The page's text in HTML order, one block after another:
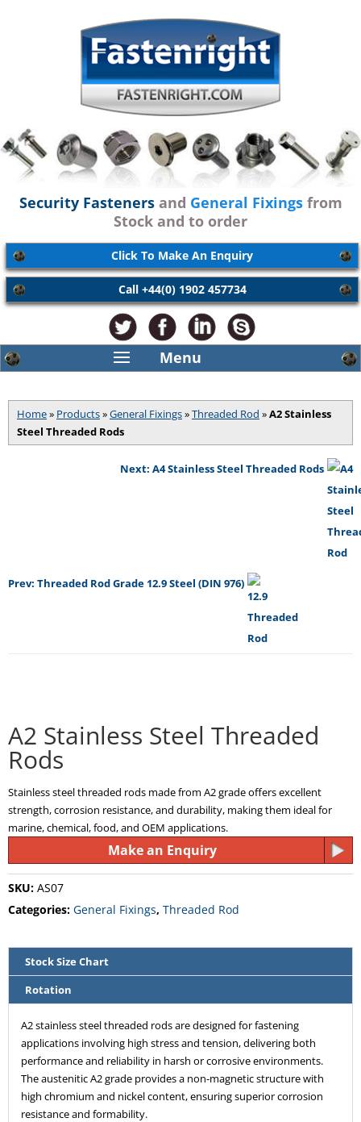
Security Fastenersand General Fixingsfrom
Stock and to order
Click To Make An Enquiry
Call +44(0) 1902 457734
Home» Products»General Fixings»Threaded Rod »A2 Stainless
Steel Threaded Rods
Next: A4 Stainless Steel Threaded Rods
Prev: Threaded Rod Grade 12.9 Steel (DIN 976)
A2 Stainless Steel Threaded
Rods
Stainless steel threaded rods made from A2 grade offers excellent
strength, corrosion resistance, and durability, making them ideal for
marine, chemical, food, and OEM applications.
Make an Enquiry
SKU: AS07
Categories: General Fixings, Threaded Rod
Stock Size Chart
Rotation
A2 stainless steel threaded rods are designed for fastening
applications involving high stress and tension, delivering both
performance and reliability in harsh or corrosive environments.
The austenitic A2 grade provides a non-magnetic structure with
high chromium and nickel content, ensuring superior corrosion
resistance and formability.